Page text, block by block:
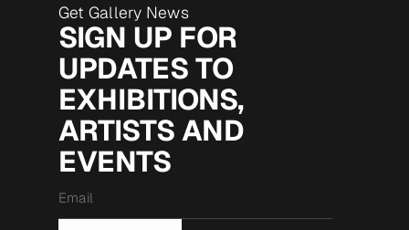
Get Gallery News
SIGN UP FOR
UPDATES TO
EXHIBITIONS,
ARTISTS AND
EVENTS
*